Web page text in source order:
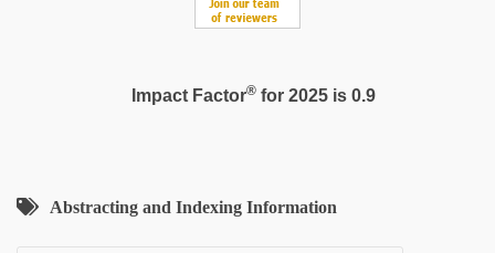
Impact Factor®for 2025 is 0.9
Abstracting and Indexing Information